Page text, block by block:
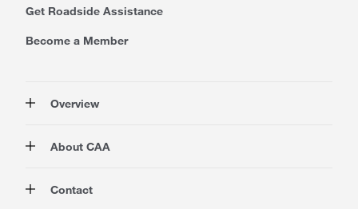
Get Roadside Assistance
Become a Member
Overview
Rewards
Travel
About CAA
Corporate Information
Contact